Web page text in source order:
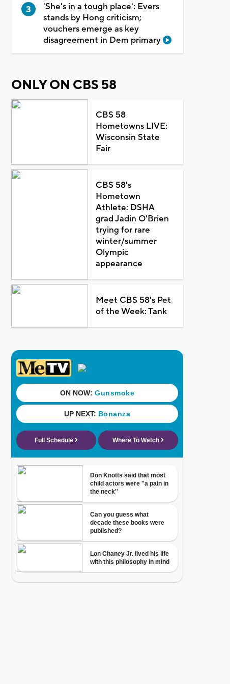
'She's in a tough place': Evers
stands by Hong criticism;
vouchers emerge as key
disagreement in Dem primary
ONLY ON CBS 58
CBS 58
Hometowns LIVE:
Wisconsin State
Fair
CBS 58's
Hometown
Athlete: DSHA
grad Jadin O'Brien
trying for rare
winter/summer
Olympic
appearance
Meet CBS 58's Pet
of the Week: Tank